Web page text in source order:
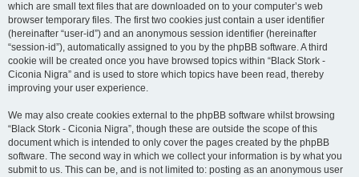
which are small text files that are downloaded on to your computer’s web
browser temporary files. The first two cookies just contain a user identifier
(hereinafter “user-id”) and an anonymous session identifier (hereinafter
“session-id”), automatically assigned to you by the phpBB software. A third
cookie will be created once you have browsed topics within “Black Stork -
Ciconia Nigra” and is used to store which topics have been read, thereby
improving your user experience.
We may also create cookies external to the phpBB software whilst browsing
“Black Stork - Ciconia Nigra”, though these are outside the scope of this
document which is intended to only cover the pages created by the phpBB
software. The second way in which we collect your information is by what you
submit to us. This can be, and is not limited to: posting as an anonymous user